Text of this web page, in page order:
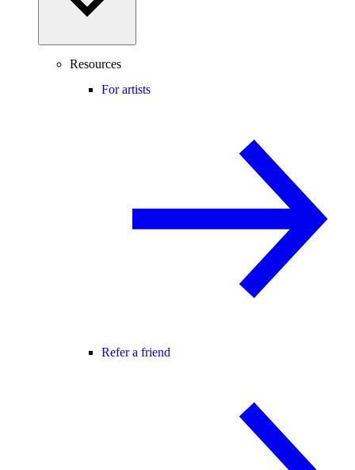
Resources
For artists
Refer a friend